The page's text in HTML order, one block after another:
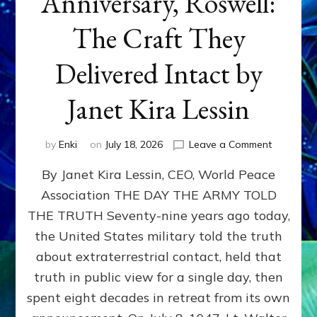
The Craft They
Delivered Intact by
Janet Kira Lessin
by Enki on July 18, 2026 Leave a Commenton
79th
Roswell:
The
Craft
Delivered
Intact
By Janet Kira Lessin, CEO, World Peace
Association THE DAY THE ARMY TOLD
THE TRUTH Seventy-nine years ago today,
the United States military told the truth
about extraterrestrial contact, held that
truth in public view for a single day, then
spent eight decades in retreat from its own